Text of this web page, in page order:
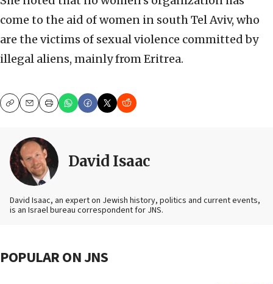
come to the aid of women in south Tel Aviv, who
are the victims of sexual violence committed by
illegal aliens, mainly from Eritrea.
CopyEmailPrint
David Isaac
David Isaac, an expert on Jewish history, politics and current events,
is an Israel bureau correspondent for JNS.
POPULAR ON JNS